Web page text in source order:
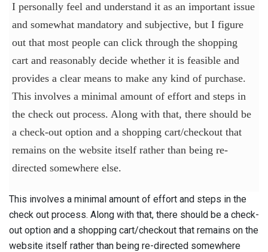
I personally feel and understand it as an important issue
and somewhat mandatory and subjective, but I figure
out that most people can click through the shopping
cart and reasonably decide whether it is feasible and
provides a clear means to make any kind of purchase.
This involves a minimal amount of effort and steps in
the check out process. Along with that, there should be
a check-out option and a shopping cart/checkout that
remains on the website itself rather than being re-
directed somewhere else.
This involves a minimal amount of effort and steps in the
check out process. Along with that, there should be a check-
out option and a shopping cart/checkout that remains on the
website itself rather than being re-directed somewhere